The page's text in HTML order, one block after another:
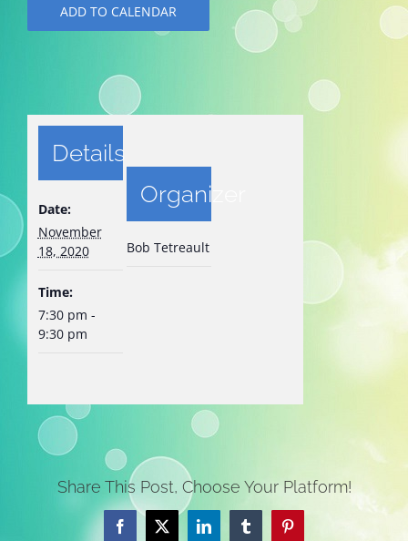
ADD TO CALENDAR
Details
Date:
November
18, 2020
Time:
7:30 pm -
9:30 pm
Organizer
Bob Tetreault
Share This Post, Choose Your Platform!
Facebook
X LinkedInTumblrPinterest